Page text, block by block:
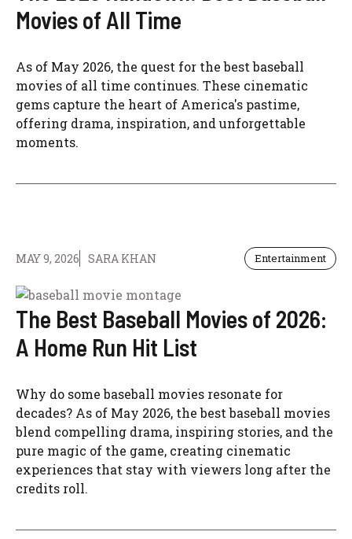
Movies of All Time
As of May 2026, the quest for the best baseball
movies of all time continues. These cinematic
gems capture the heart of America's pastime,
offering drama, inspiration, and unforgettable
moments.
MAY 9, 2026 SARA KHAN Entertainment
The Best Baseball Movies of 2026:
A Home Run Hit List
Why do some baseball movies resonate for
decades? As of May 2026, the best baseball movies
blend compelling drama, inspiring stories, and the
pure magic of the game, creating cinematic
experiences that stay with viewers long after the
credits roll.